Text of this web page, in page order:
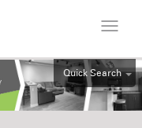
Quick Search
ALL